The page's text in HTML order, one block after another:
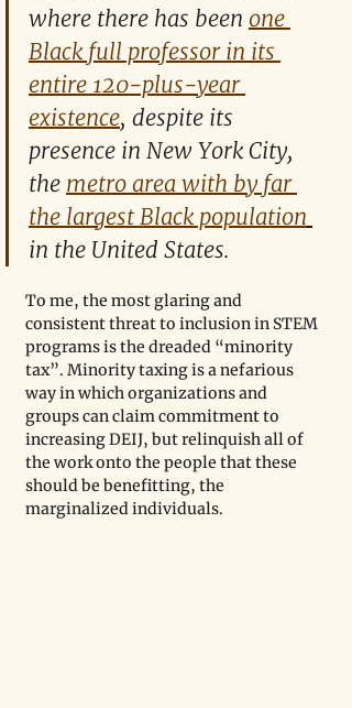
where there has been one
Black full professor in its
entire 120-plus-year
existence, despite its
presence in New York City,
the metro area with by far
the largest Black population
in the United States.
To me, the most glaring and
consistent threat to inclusion in STEM
programs is the dreaded “minority
tax”. Minority taxing is a nefarious
way in which organizations and
groups can claim commitment to
increasing DEIJ, but relinquish all of
the work onto the people that these
should be benefitting, the
marginalized individuals.